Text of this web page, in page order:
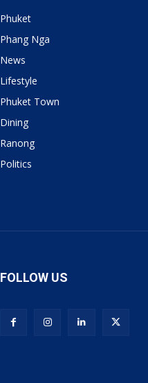
Phuket
Phang Nga
News
Lifestyle
Phuket Town
Dining
Ranong
Politics
FOLLOW US